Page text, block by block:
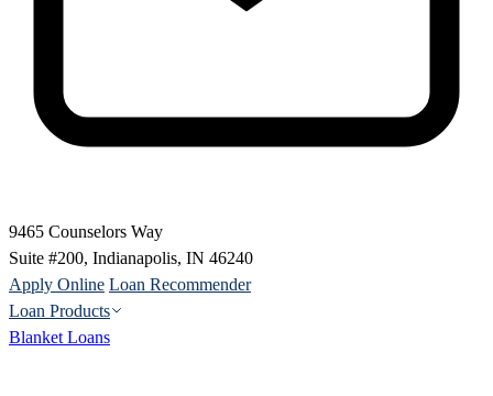
9465 Counselors Way
Suite #200, Indianapolis, IN 46240
Apply Online Loan Recommender
Loan Products
Blanket Loans